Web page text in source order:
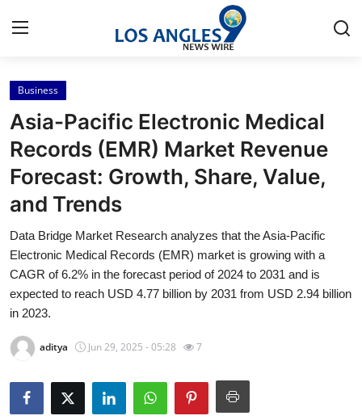
Home
Press Release
Contact
About
News Network
Health
Submit Press Release
Business
Asia-Pacific Electronic Medical
Records (EMR) Market Revenue
Forecast: Growth, Share, Value,
and Trends
Data Bridge Market Research analyzes that the Asia-Pacific
Electronic Medical Records (EMR) market is growing with a
CAGR of 6.2% in the forecast period of 2024 to 2031 and is
expected to reach USD 4.77 billion by 2031 from USD 2.94 billion
in 2023.
aditya Jun 29, 2025 - 05:28 7